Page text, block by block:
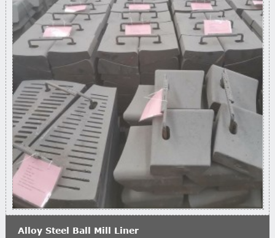
Alloy Steel Ball Mill Liner